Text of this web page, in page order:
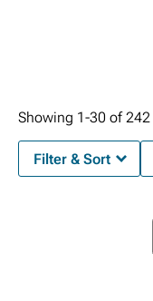
Showing 1-30 of242
Filter & Sort